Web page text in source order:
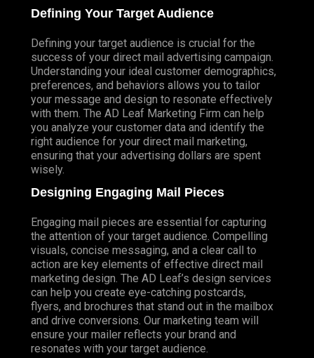
Defining Your Target Audience
Defining your target audience is crucial for the
success of your direct mail advertising campaign.
Understanding your ideal customer demographics,
preferences, and behaviors allows you to tailor
your message and design to resonate effectively
with them. The AD Leaf Marketing Firm can help
you analyze your customer data and identify the
right audience for your direct mail marketing,
ensuring that your advertising dollars are spent
wisely.
Designing Engaging Mail Pieces
Engaging mail pieces are essential for capturing
the attention of your target audience. Compelling
visuals, concise messaging, and a clear call to
action are key elements of effective direct mail
marketing design. The AD Leaf’s design services
can help you create eye-catching postcards,
flyers, and brochures that stand out in the mailbox
and drive conversions. Our marketing team will
ensure your mailer reflects your brand and
resonates with your target audience.